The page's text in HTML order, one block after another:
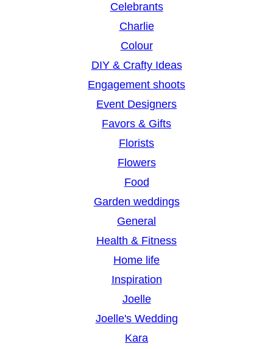
Celebrants
Charlie
Colour
DIY & Crafty Ideas
Engagement shoots
Event Designers
Favors & Gifts
Florists
Flowers
Food
Garden weddings
General
Health & Fitness
Home life
Inspiration
Joelle
Joelle's Wedding
Kara